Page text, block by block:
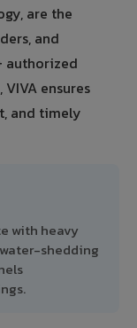
are the
and
authorized
ensures
and timely
with heavy
shedding